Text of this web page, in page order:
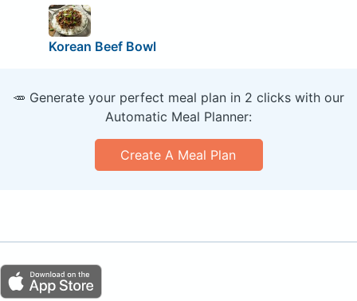
Korean Beef Bowl
🥕 Generate your perfect meal plan in 2 clicks with our
Automatic Meal Planner:
Create A Meal Plan